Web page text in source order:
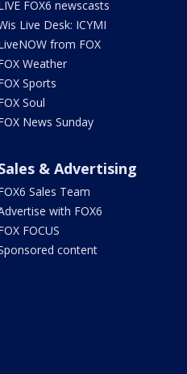
FOX6 newscasts
Live Desk: ICYMI
from FOX
Weather
Sports
Soul
News Sunday
& Advertising
Sales Team
with FOX6
FOCUS
content